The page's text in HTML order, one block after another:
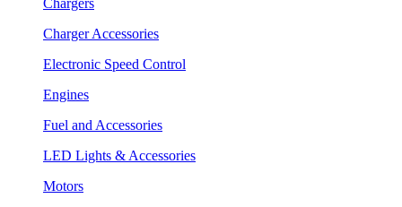
Charger Accessories
Electronic Speed Control
Engines
Fuel and Accessories
LED Lights & Accessories
Motors